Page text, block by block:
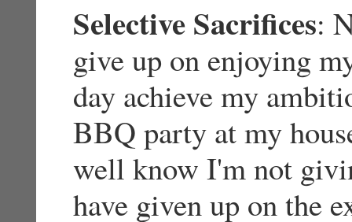
Selective Sacrifices:
give up on enjoying
day achieve my
BBQ party at my
well know I'm not
have given up on the